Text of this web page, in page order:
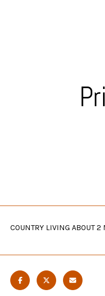
COUNTRY LIVING ABOUT